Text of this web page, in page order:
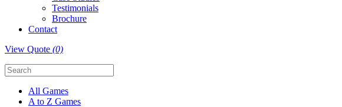
Testimonials
Brochure
Contact
View Quote (0)
All Games
A to Z Games